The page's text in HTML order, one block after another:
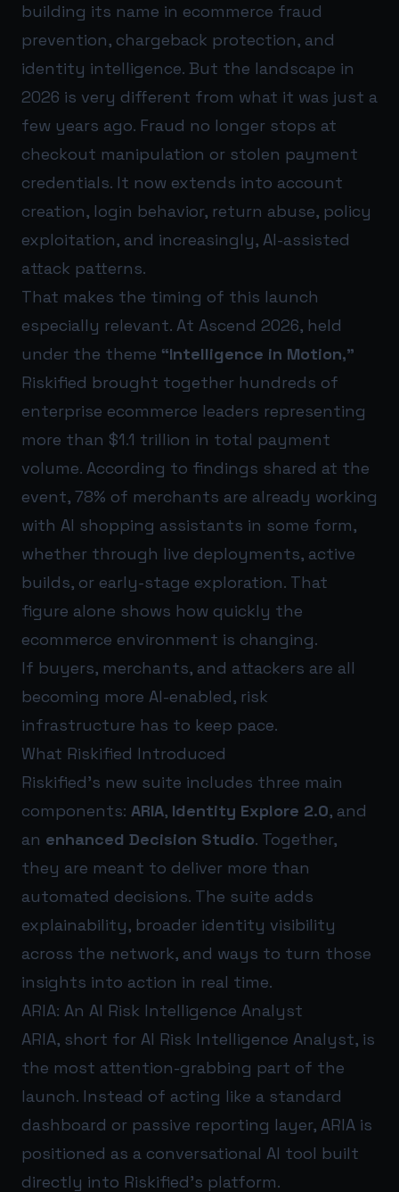
building its name in ecommerce fraud
prevention, chargeback protection, and
identity intelligence. But the landscape in
2026 is very different from what it was just a
few years ago. Fraud no longer stops at
checkout manipulation or stolen payment
credentials. It now extends into account
creation, login behavior, return abuse, policy
exploitation, and increasingly, AI-assisted
attack patterns.
That makes the timing of this launch
especially relevant. At Ascend 2026, held
under the theme “Intelligence in Motion,”
Riskified brought together hundreds of
enterprise ecommerce leaders representing
more than $1.1 trillion in total payment
volume. According to findings shared at the
event, 78% of merchants are already working
with AI shopping assistants in some form,
whether through live deployments, active
builds, or early-stage exploration. That
figure alone shows how quickly the
ecommerce environment is changing.
If buyers, merchants, and attackers are all
becoming more AI-enabled, risk
infrastructure has to keep pace.
What Riskified Introduced
Riskified’s new suite includes three main
components: ARIA, Identity Explore 2.0, and
an enhanced Decision Studio. Together,
they are meant to deliver more than
automated decisions. The suite adds
explainability, broader identity visibility
across the network, and ways to turn those
insights into action in real time.
ARIA: An AI Risk Intelligence Analyst
ARIA, short for AI Risk Intelligence Analyst, is
the most attention-grabbing part of the
launch. Instead of acting like a standard
dashboard or passive reporting layer, ARIA is
positioned as a conversational AI tool built
directly into Riskified’s platform.